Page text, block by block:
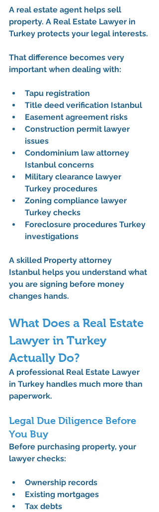
A real estate agent helps sell
property. A Real Estate Lawyer in
Turkey protects your legal interests.
That difference becomes very
important when dealing with:
Tapu registration
Title deed verification Istanbul
Easement agreement risks
Construction permit lawyer
issues
Condominium law attorney
Istanbul concerns
Military clearance lawyer
Turkey procedures
Zoning compliance lawyer
Turkey checks
Foreclosure procedures Turkey
investigations
A skilled Property attorney
Istanbul helps you understand what
you are signing before money
changes hands.
What Does a Real Estate
Lawyer in Turkey
Actually Do?
A professional Real Estate Lawyer
in Turkey handles much more than
paperwork.
Legal Due Diligence Before
You Buy
Before purchasing property, your
lawyer checks:
Ownership records
Existing mortgages
Tax debts